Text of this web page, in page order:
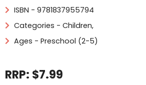
ISBN - 9781837955794
Categories - Children,
Ages - Preschool (2-5)
RRP: $7.99